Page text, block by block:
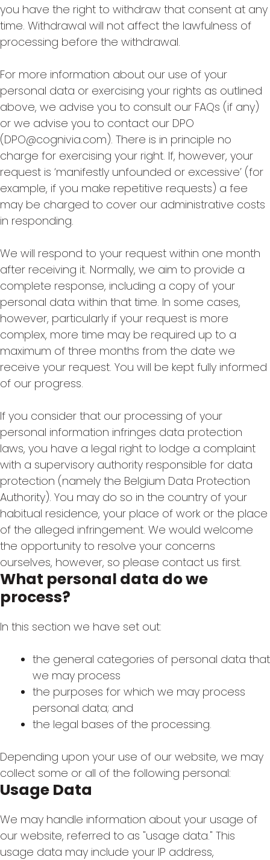
you have the right to withdraw that consent at any
time. Withdrawal will not affect the lawfulness of
processing before the withdrawal.
For more information about our use of your
personal data or exercising your rights as outlined
above, we advise you to consult our FAQs (if any)
or we advise you to contact our DPO
(DPO@cognivia.com). There is in principle no
charge for exercising your right. If, however, your
request is ‘manifestly unfounded or excessive’ (for
example, if you make repetitive requests) a fee
may be charged to cover our administrative costs
in responding.
We will respond to your request within one month
after receiving it. Normally, we aim to provide a
complete response, including a copy of your
personal data within that time. In some cases,
however, particularly if your request is more
complex, more time may be required up to a
maximum of three months from the date we
receive your request. You will be kept fully informed
of our progress.
If you consider that our processing of your
personal information infringes data protection
laws, you have a legal right to lodge a complaint
with a supervisory authority responsible for data
protection (namely the Belgium Data Protection
Authority). You may do so in the country of your
habitual residence, your place of work or the place
of the alleged infringement. We would welcome
the opportunity to resolve your concerns
ourselves, however, so please contact us first.
What personal data do we
process?
In this section we have set out:
the general categories of personal data that
we may process
the purposes for which we may process
personal data; and
the legal bases of the processing.
Depending upon your use of our website, we may
collect some or all of the following personal:
Usage Data
We may handle information about your usage of
our website, referred to as "usage data." This
usage data may include your IP address,